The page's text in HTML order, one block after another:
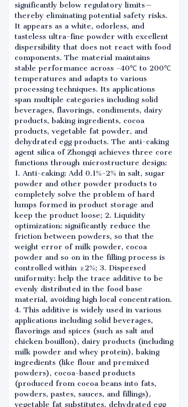
significantly below regulatory limits—
thereby eliminating potential safety risks.
It appears as a white, odorless, and
tasteless ultra-fine powder with excellent
dispersibility that does not react with food
components. The material maintains
stable performance across -40℃ to 200℃
temperatures and adapts to various
processing techniques. Its applications
span multiple categories including solid
beverages, flavorings, condiments, dairy
products, baking ingredients, cocoa
products, vegetable fat powder, and
dehydrated egg products. The anti-caking
agent silica of Zhongqi achieves three core
functions through microstructure design:
1. Anti-caking: Add 0.1%-2% in salt, sugar
powder and other powder products to
completely solve the problem of hard
lumps formed in product storage and
keep the product loose; 2. Liquidity
optimization: significantly reduce the
friction between powders, so that the
weight error of milk powder, cocoa
powder and so on in the filling process is
controlled within ±2%; 3. Dispersed
uniformity: help the trace additive to be
evenly distributed in the food base
material, avoiding high local concentration.
4. This additive is widely used in various
applications including solid beverages,
flavorings and spices (such as salt and
chicken bouillon), dairy products (including
milk powder and whey protein), baking
ingredients (like flour and premixed
powders), cocoa-based products
(produced from cocoa beans into fats,
powders, pastes, sauces, and fillings),
vegetable fat substitutes, dehydrated egg